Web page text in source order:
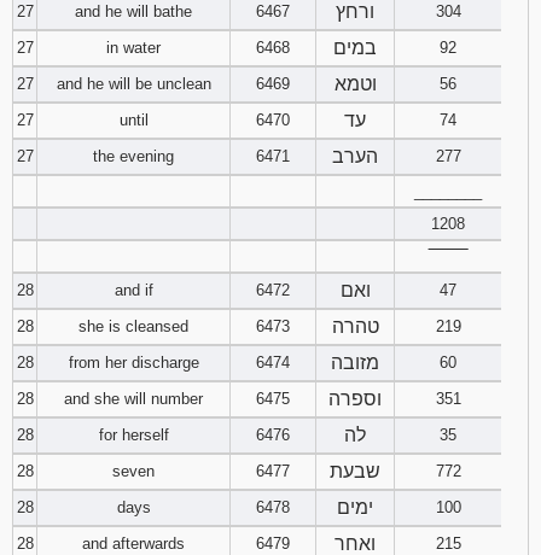
27
and he will bathe 6467 ורחץ
304
27
in water 6468 במים
92
27
and he will be unclean 6469 וטמא
56
27
until 6470 עד
74
27
the evening 6471 הערב
277
1208
28
and if 6472 ואם
47
28
she is cleansed 6473 טהרה
219
28
from her discharge 6474 מזובה
60
28
and she will number 6475 וספרה
351
28
for herself 6476 לה
35
28
seven 6477 שבעת
772
28
days 6478 ימים
100
28
and afterwards 6479 ואחר
215